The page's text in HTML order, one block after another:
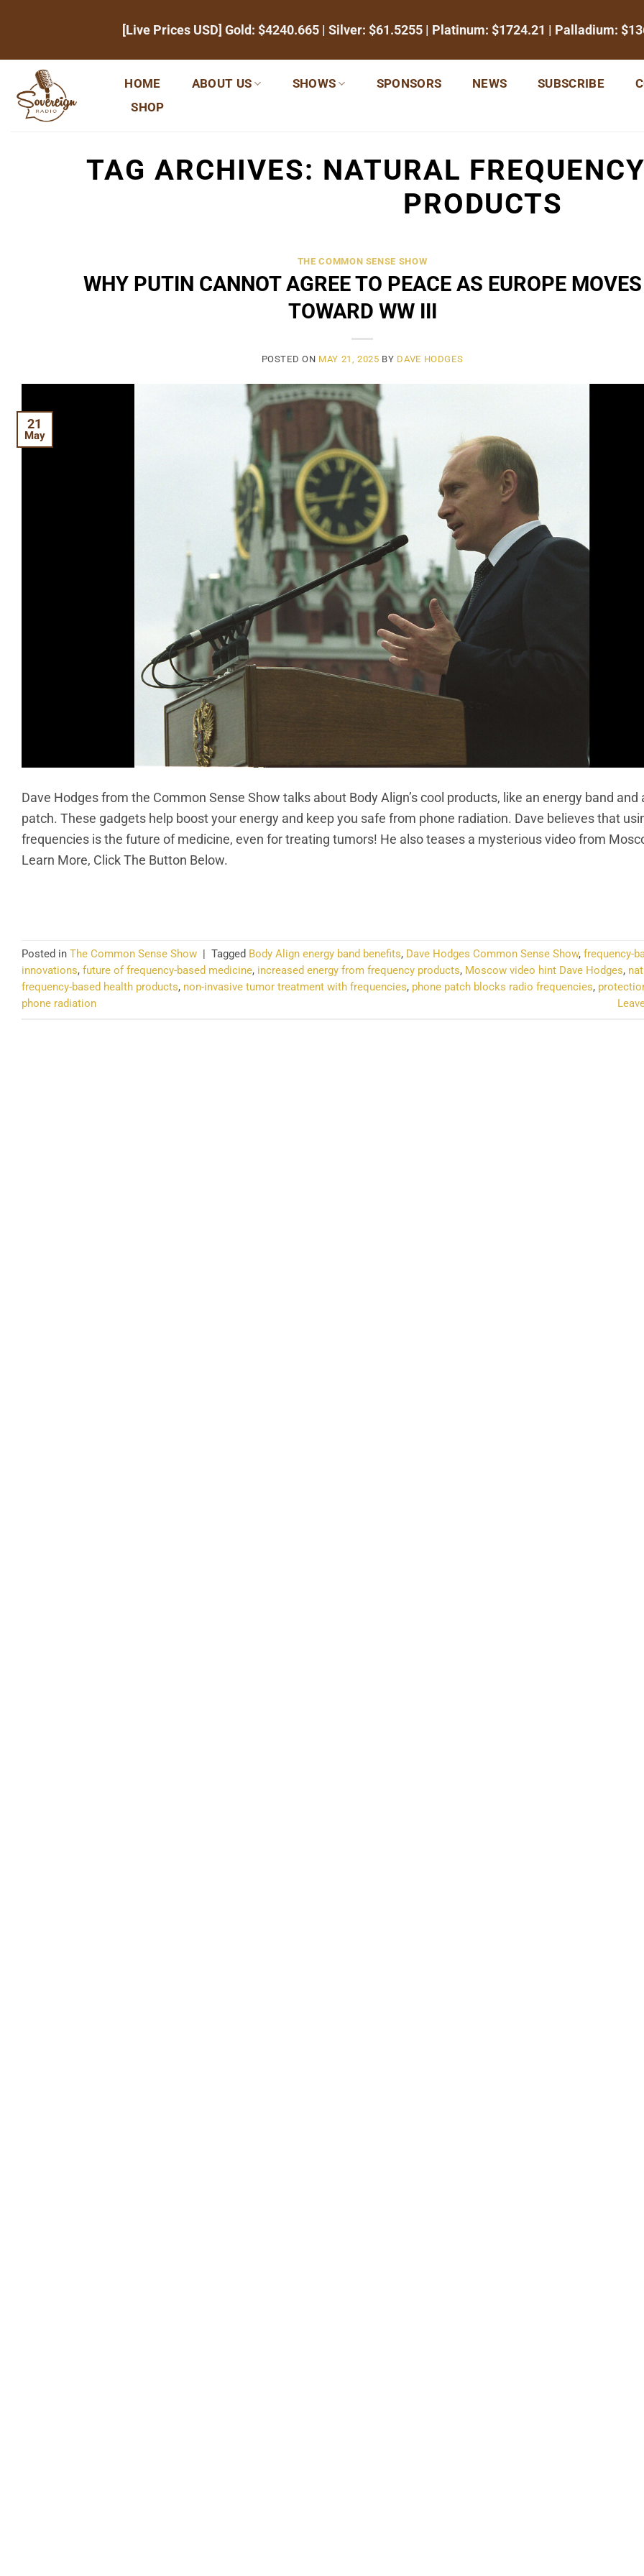
[Live Prices USD] Gold: $4240.665 | Silver: $61.5255 | Platinum: $1724.21 | Palladium:
HOME ABOUT US SHOWS SPONSORS NEWS SUBSCRIBE
SHOP
TAG ARCHIVES: NATURAL
PRODUCTS
THE COMMON SENSE SHOW
WHY PUTIN CANNOT AGREE TO PEACE AS EUROPE MOVES
TOWARD WW III
POSTED ON MAY 21, 2025 BY DAVE HODGES
21
May
Dave Hodges from the Common Sense Show talks about Body Align’s cool products, like an energy band and
patch. These gadgets help boost your energy and keep you safe from phone radiation. Dave believes that
frequencies is the future of medicine, even for treating tumors! He also teases a mysterious video from
Learn More, Click The Button Below.
Posted in The Common Sense Show | Tagged Body Align energy band benefits, Dave Hodges Common Sense Show, frequency-
innovations, future of frequency-based medicine, increased energy from frequency products, Moscow video hint Dave Hodges,
frequency-based health products, non-invasive tumor treatment with frequencies, phone patch blocks radio frequencies,
phone radiation